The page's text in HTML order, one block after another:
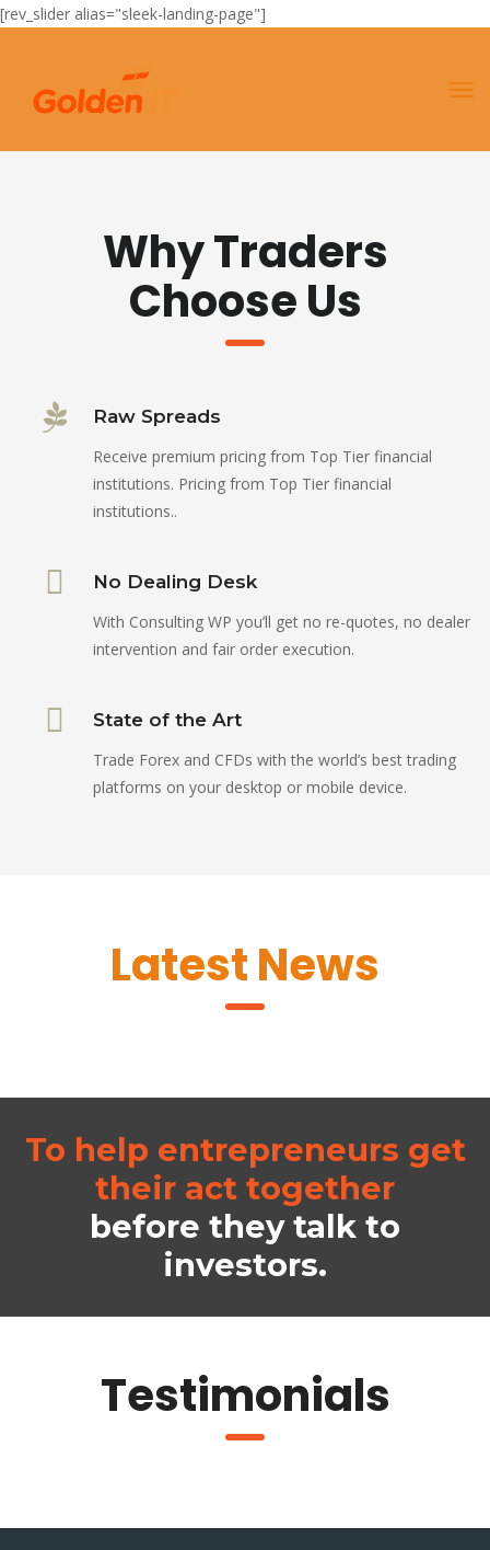
[rev_slider alias="sleek-landing-page"]
Why Traders
Choose Us
Raw Spreads
Receive premium pricing from Top Tier financial
institutions. Pricing from Top Tier financial
institutions..
No Dealing Desk
With Consulting WP you’ll get no re-quotes, no dealer
intervention and fair order execution.
State of the Art
Trade Forex and CFDs with the world’s best trading
platforms on your desktop or mobile device.
Latest News
To help entrepreneurs get
their act together
before they talk to
investors.
Testimonials